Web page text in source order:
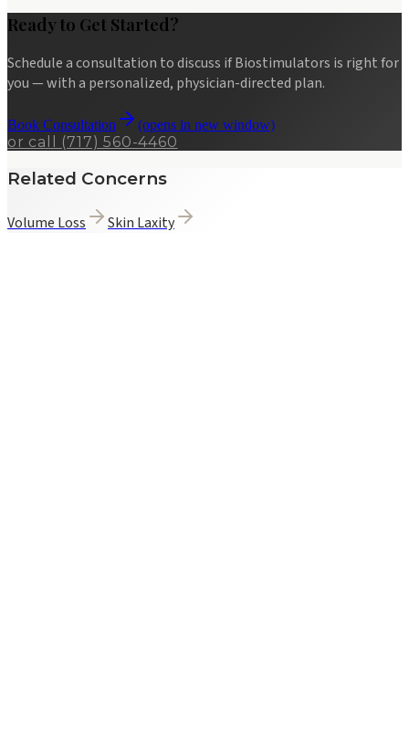
Ready to Get Started?
Schedule a consultation to discuss ifBiostimulators is right for
you — with a personalized, physician-directed plan.
Book Consultation (opens in new window)
or call (717) 560-4460
Related Concerns
Volume Loss Skin Laxity